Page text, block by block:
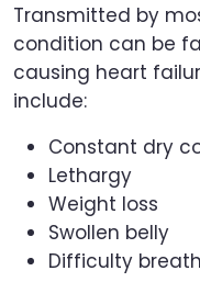
Transmitted by
condition can be
causing heart
include:
Constant dry
Lethargy
Weight loss
Swollen belly
Difficulty